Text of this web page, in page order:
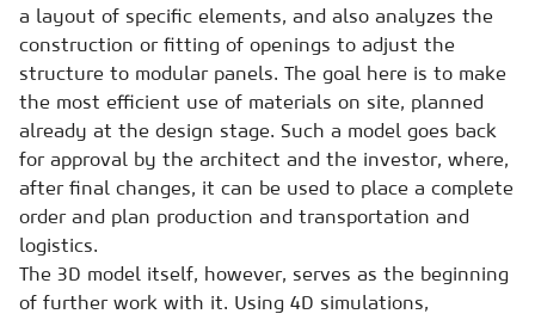
a layout of specific elements, and also analyzes the
construction or fitting of openings to adjust the
structure to modular panels. The goal here is to make
the most efficient use of materials on site, planned
already at the design stage. Such a model goes back
for approval by the architect and the investor, where,
after final changes, it can be used to place a complete
order and plan production and transportation and
logistics.
The 3D model itself, however, serves as the beginning
of further work with it. Using 4D simulations,